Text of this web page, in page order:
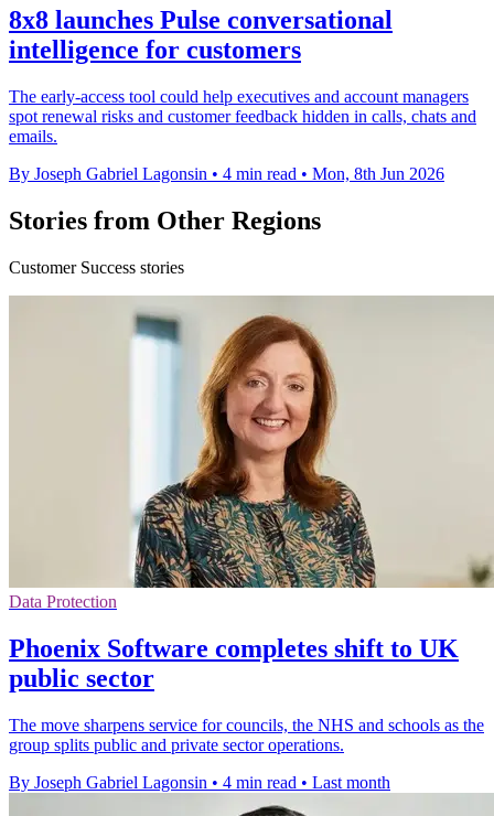
8x8 launches Pulse conversational
intelligence for customers
The early-access tool could help executives and account managers
spot renewal risks and customer feedback hidden in calls, chats and
emails.
By Joseph Gabriel Lagonsin • 4 min read • Mon, 8th Jun 2026
Stories from Other Regions
Customer Success stories
Data Protection
Phoenix Software completes shift to UK
public sector
The move sharpens service for councils, the NHS and schools as the
group splits public and private sector operations.
By Joseph Gabriel Lagonsin • 4 min read • Last month